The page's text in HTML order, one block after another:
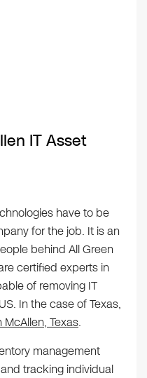
IT Asset
have to be
for the job. It is an
behind All Green
certified experts in
of removing IT
In the case of Texas,
McAllen, Texas.
management
tracking individual